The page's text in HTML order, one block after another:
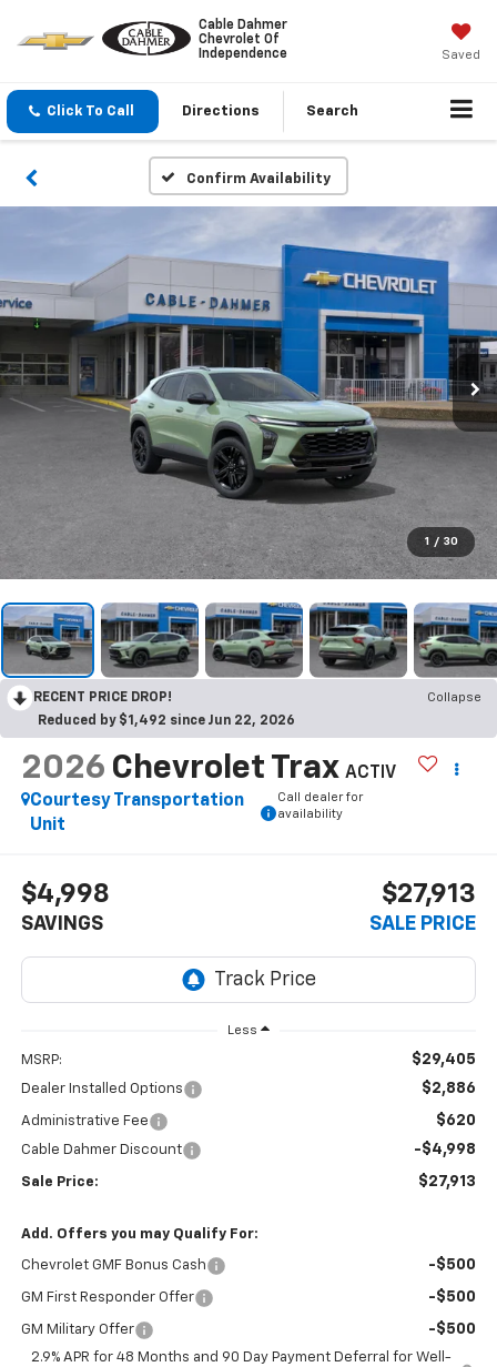
Cable Dahmer
Chevrolet Of
Independence
Saved
Click To Call Directions Search
Confirm Availability
1 / 30
RECENT PRICE DROP!
Collapse
Reduced by $1,492 since Jun 22, 2026
2026 Chevrolet Trax ACTIV
Courtesy Transportation
Unit
Call dealer for
availability
$4,998
SAVINGS
$27,913
SALE PRICE
Less
MSRP: $29,405
Dealer Installed Options $2,886
Administrative Fee $620
Cable Dahmer Discount -$4,998
Sale Price: $27,913
Add. Offers you may Qualify For:
Chevrolet GMF Bonus Cash -$500
GM First Responder Offer -$500
GM Military Offer -$500
2.9% APR for 48 Months and 90 Day Payment Deferral for Well-